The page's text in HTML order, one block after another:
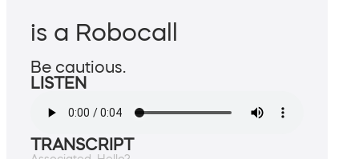
is a Robocall
Be cautious.
LISTEN
TRANSCRIPT